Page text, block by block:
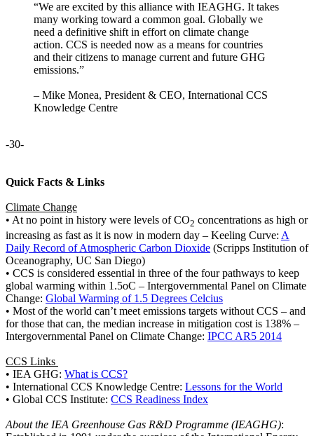
“We are excited by this alliance with IEAGHG. It takes
many working toward a common goal. Globally we
need a definitive shift in effort on climate change
action. CCS is needed now as a means for countries
and their citizens to manage current and future GHG
emissions.”
– Mike Monea, President & CEO, International CCS
Knowledge Centre
-30-
Quick Facts & Links
Climate Change
• At no point in history were levels of CO2 concentrations as high or
increasing as fast as it is now in modern day – Keeling Curve: A
Daily Record of Atmospheric Carbon Dioxide (Scripps Institution of
Oceanography, UC San Diego)
• CCS is considered essential in three of the four pathways to keep
global warming within 1.5oC – Intergovernmental Panel on Climate
Change: Global Warming of 1.5 Degrees Celcius
• Most of the world can’t meet emissions targets without CCS – and
for those that can, the median increase in mitigation cost is 138% –
Intergovernmental Panel on Climate Change: IPCC AR5 2014
CCS Links
• IEA GHG: What is CCS?
• International CCS Knowledge Centre: Lessons for the World
• Global CCS Institute: CCS Readiness Index
About the IEA Greenhouse Gas R&D Programme (IEAGHG):